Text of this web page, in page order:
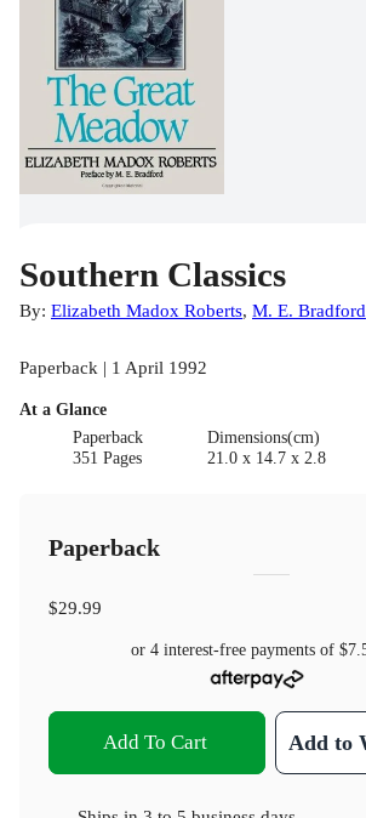
Southern Classics
By: Elizabeth Madox Roberts, M. E. Bradford
Paperback | 1 April 1992
At a Glance
Paperback
351 Pages
Dimensions(cm)
21.0 x 14.7 x 2.8
Paperback
$29.99
or 4 interest-free payments of
Add To Cart Add to